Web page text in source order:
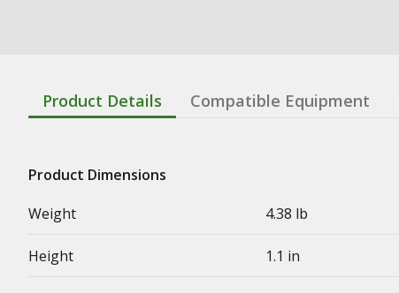
Product Details Compatible Equipment
Product Dimensions
Weight
4.38 lb
Height 1.1 in